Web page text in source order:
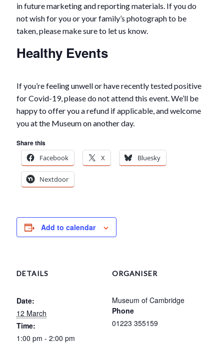
in future marketing and reporting materials. If you do
not wish for you or your family’s photograph to be
taken, please make sure to let us know.
Healthy Events
If you’re feeling unwell or have recently tested positive
for Covid-19, please do not attend this event. We’ll be
happy to offer you a refund if applicable, and welcome
you at the Museum on another day.
Share this
Facebook
X Bluesky
Nextdoor
Add to calendar
DETAILS
Date:
12 March
Time:
1:00 pm - 2:00 pm
ORGANISER
Museum of Cambridge
Phone
01223 355159